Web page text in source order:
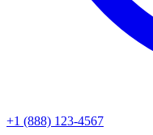
+1 (888) 123-4567